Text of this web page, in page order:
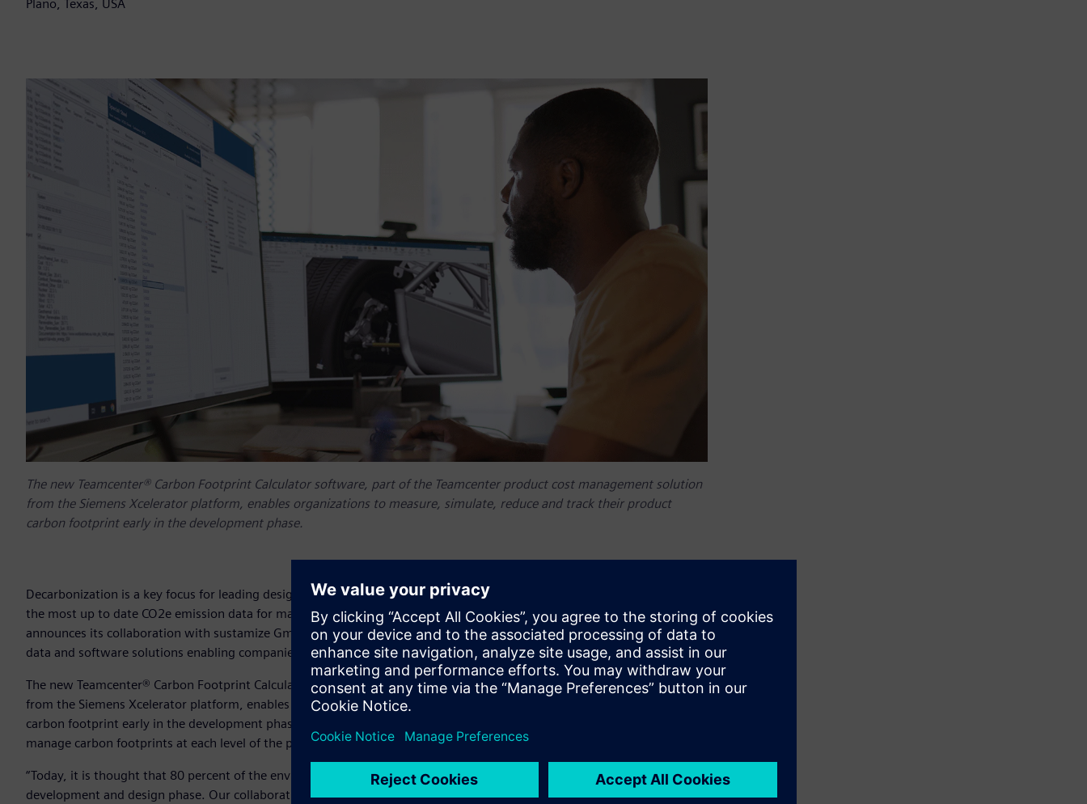
Plano, Texas, USA
The new Teamcenter® Carbon Footprint Calculator software, part of the Teamcenter product cost management solution
from the Siemens Xcelerator platform, enables organizations to measure, simulate, reduce and track their product
carbon footprint early in the development phase.
Decarbonization is a key focus for leading design, engineering and manufacturing organizations. To provide access to
the most up to date CO2e emission data for materials and energies, Siemens Digital Industries Software today
announces its collaboration with sustamize GmbH, a leading ClimateTech company providing professional technology,
data and software solutions enabling companies to measure, optimize and manage CO2 emissions.
The new Teamcenter® Carbon Footprint Calculator software, part of the Teamcenter product cost management solution
from the Siemens Xcelerator platform, enables organizations to measure, simulate, reduce and track their product
carbon footprint early in the development phase. This will empower different departments to measure, optimize and
manage carbon footprints at each level of the product value chain.
“Today, it is thought that 80 percent of the environmental impact associated with a product can be avoided in the
development and design phase. Our collaboration with sustamize will enable customers to understand the